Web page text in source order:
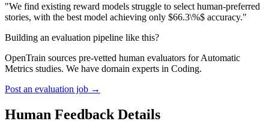
"We find existing reward models struggle to select human-preferred
stories, with the best model achieving only $66.3\%$ accuracy."
Building an evaluation pipeline like this?
OpenTrain sources pre-vetted human evaluators for Automatic
Metrics studies. We have domain experts in Coding.
Post an evaluation job →
Human Feedback Details